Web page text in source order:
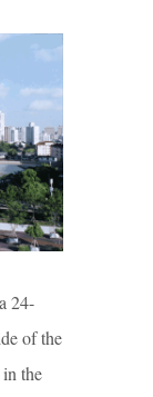
24-
of the
the